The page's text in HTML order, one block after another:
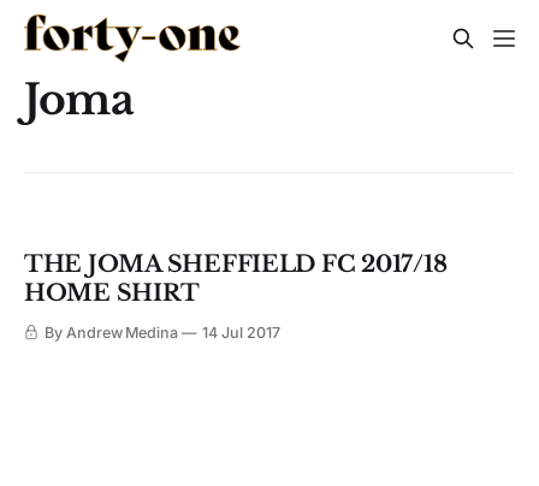
Joma
THE JOMA SHEFFIELD FC 2017/18
HOME SHIRT
By Andrew Medina 14 Jul 2017